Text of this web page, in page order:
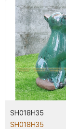
SH018H35
SH018H35